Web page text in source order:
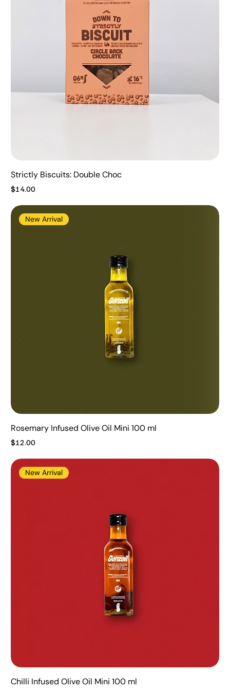
Strictly Biscuits: Double Choc
Price
$14.00
New Arrival
Rosemary Infused Olive Oil Mini 100 ml
Price
$12.00
New Arrival
Chilli Infused Olive Oil Mini 100 ml